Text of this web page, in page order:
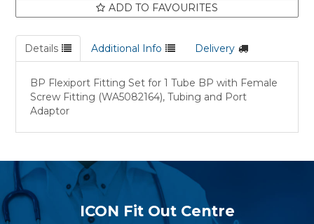
ADD TO FAVOURITES
Details Additional Info Delivery
BP Flexiport Fitting Set for 1 Tube BP with Female
Screw Fitting (WA5082164), Tubing and Port
Adaptor
ICON Fit Out Centre